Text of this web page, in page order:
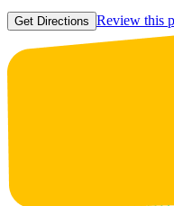
Get Directions Review this